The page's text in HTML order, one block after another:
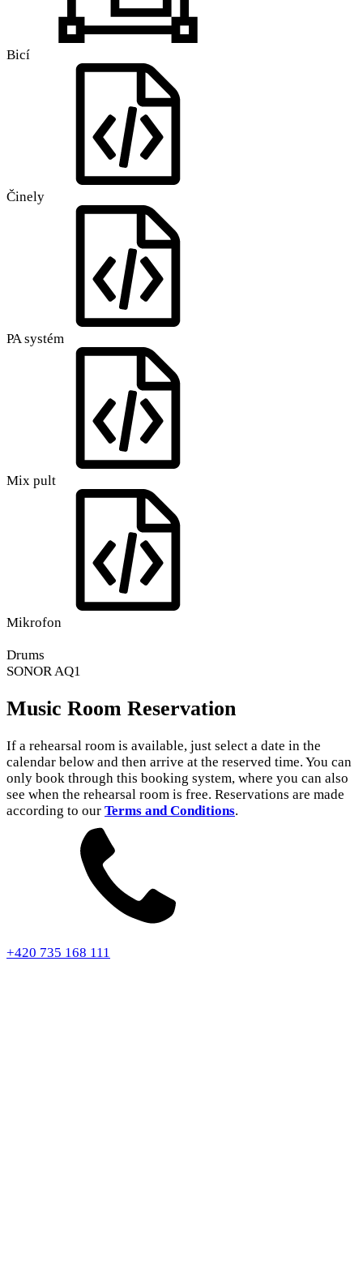
Bicí
Činely
PA systém
Mix pult
Mikrofon
Drums
SONOR AQ1
Music Room Reservation
If a rehearsal room is available, just select a date in the
calendar below and then arrive at the reserved time. You can
only book through this booking system, where you can also
see when the rehearsal room is free. Reservations are made
according to our Terms and Conditions.
+420 735 168 111